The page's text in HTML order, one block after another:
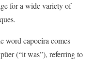
for a wide variety of
word capoeira comes
(“it was”), referring to